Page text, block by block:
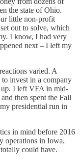
the state of Ohio.
little non-profit
out to solve, which
I know, I had very
next – I left my
varied. A
invest in a company
up. I left VFA in mid-
and then spent the Fall
presidential run in
in mind before 2016
operations in Iowa,
could have.